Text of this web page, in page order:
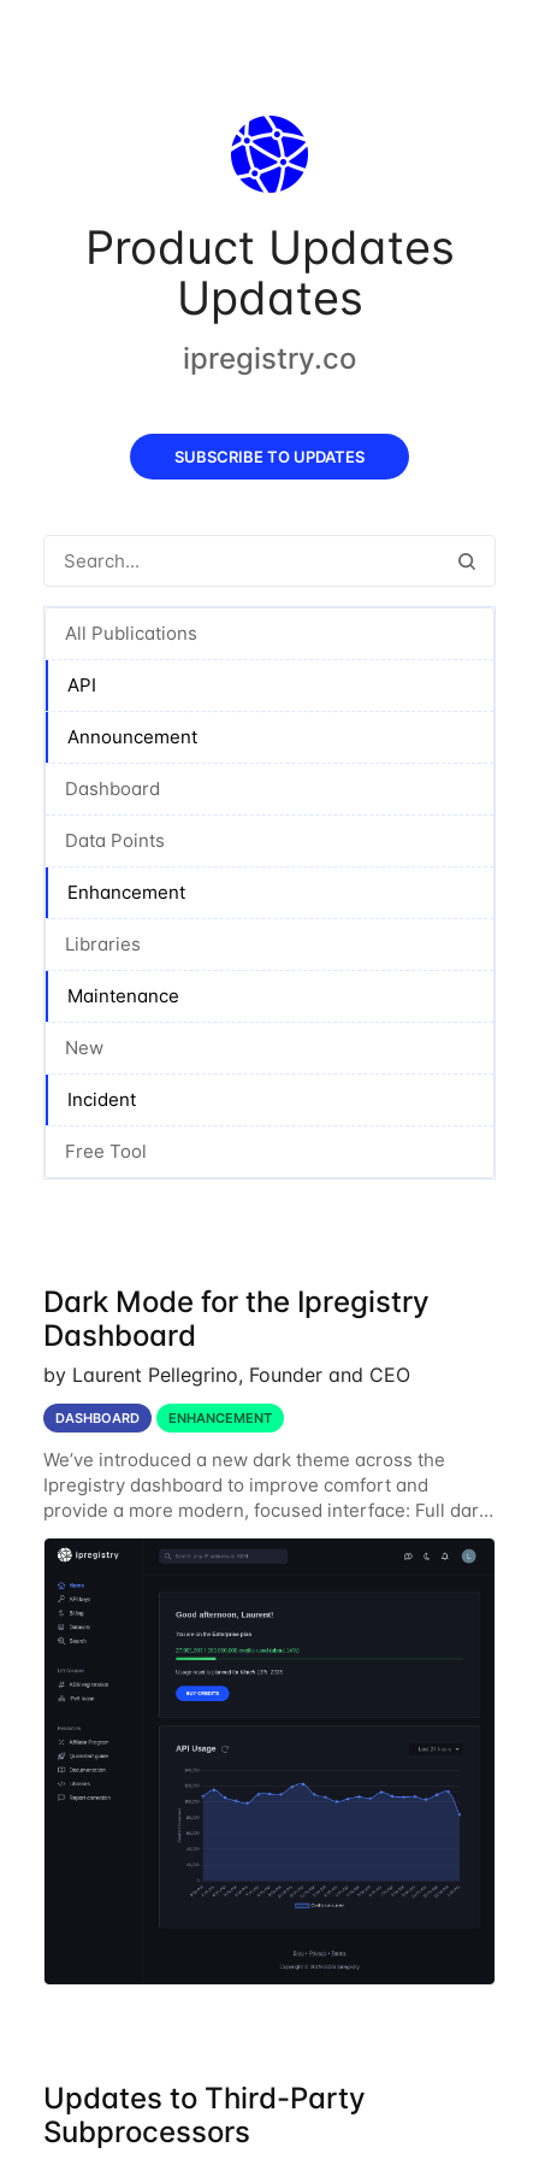
Product Updates
Updates
ipregistry.co
SUBSCRIBE TO UPDATES
All Publications
API
Announcement
Dashboard
Data Points
Enhancement
Libraries
Maintenance
New
Incident
Free Tool
Dark Mode for the Ipregistry
Dashboard
by Laurent Pellegrino, Founder and CEO
DASHBOARD ENHANCEMENT
We’ve introduced a new dark theme across the
Ipregistry dashboard to improve comfort and
provide a more modern, focused interface: Full dark
UI across navigation, charts, and billing views
Improved contrast for API usage graphs and key
Updates to Third-Party
Subprocessors